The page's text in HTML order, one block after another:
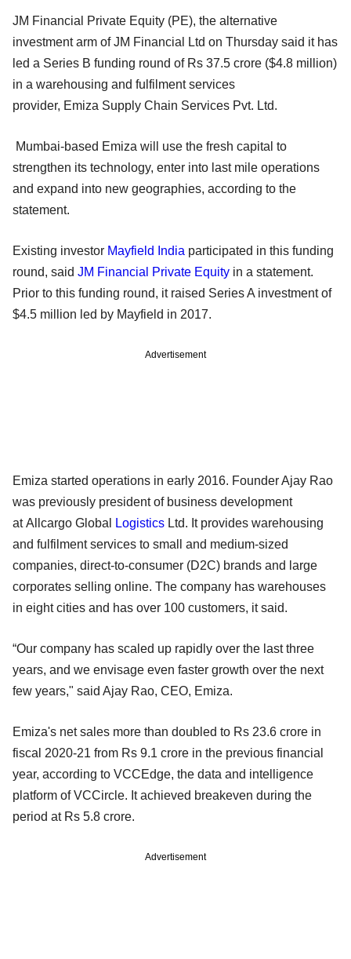
JM Financial Private Equity (PE), the alternative
investment arm of JM Financial Ltd on Thursday said it has
led a Series B funding round of Rs 37.5 crore ($4.8 million)
in a warehousing and fulfilment services
provider, Emiza Supply Chain Services Pvt. Ltd.
Mumbai-based Emiza will use the fresh capital to
strengthen its technology, enter into last mile operations
and expand into new geographies, according to the
statement.
Existing investor Mayfield India participated in this funding
round, said JM Financial Private Equity in a statement.
Prior to this funding round, it raised Series A investment of
$4.5 million led by Mayfield in 2017.
Advertisement
Emiza started operations in early 2016. Founder Ajay Rao
was previously president of business development
at Allcargo Global
Logistics Ltd. It provides warehousing
and fulfilment services to small and medium-sized
companies, direct-to-consumer (D2C) brands and large
corporates selling online. The company has warehouses
in eight cities and has over 100 customers, it said.
“Our company has scaled up rapidly over the last three
years, and we envisage even faster growth over the next
few years," said Ajay Rao, CEO, Emiza.
Emiza's net sales more than doubled to Rs 23.6 crore in
fiscal 2020-21 from Rs 9.1 crore in the previous financial
year, according to VCCEdge, the data and intelligence
platform of VCCircle. It achieved breakeven during the
period at Rs 5.8 crore.
Advertisement